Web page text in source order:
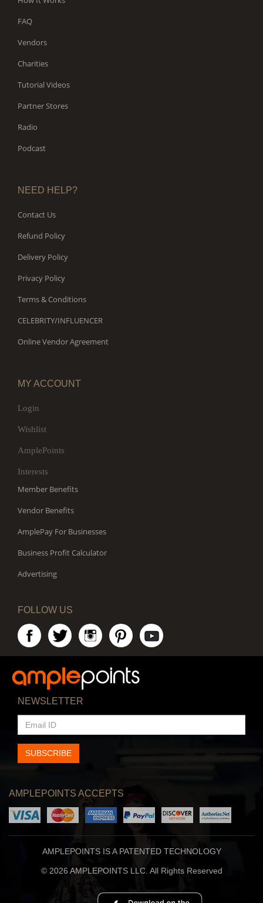
FAQ
Vendors
Charities
Tutorial Videos
Partner Stores
Radio
Podcast
NEED HELP?
Contact Us
Refund Policy
Delivery Policy
Privacy Policy
Terms & Conditions
CELEBRITY/INFLUENCER
Online Vendor Agreement
MY ACCOUNT
Login
Wishlist
AmplePoints
Interests
Member Benefits
Vendor Benefits
AmplePay For Businesses
Business Profit Calculator
Advertising
FOLLOW US
NEWSLETTER
EMAIL
ID
SUBSCRIBE
AMPLEPOINTS ACCEPTS
AMPLEPOINTS IS A PATENTED TECHNOLOGY
© 2026 AMPLEPOINTS LLC. All Rights Reserved